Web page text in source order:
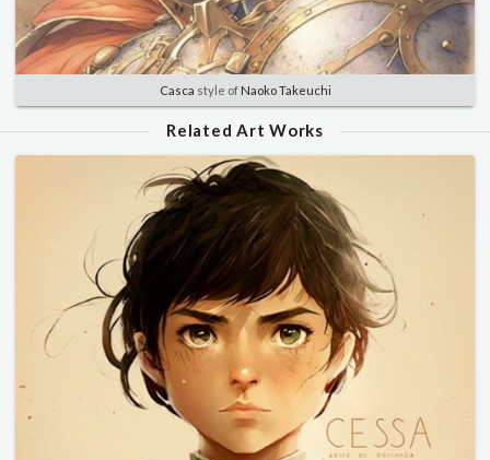
Casca style of Naoko Takeuchi
Related Art Works